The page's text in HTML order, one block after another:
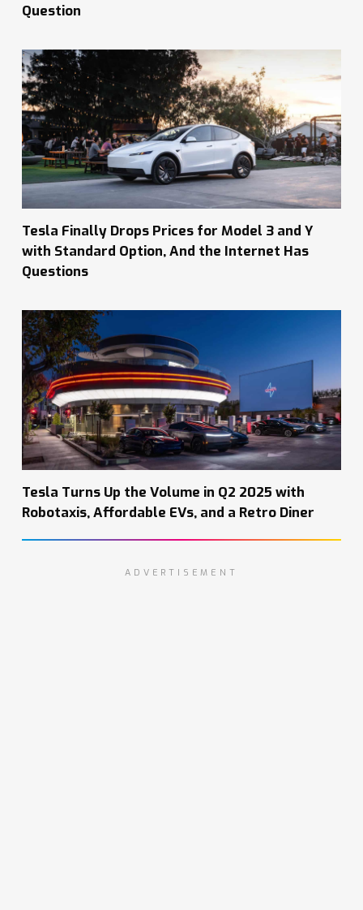
Question
Tesla Finally Drops Prices for Model 3 and Y
with Standard Option, And the Internet Has
Questions
Tesla Turns Up the Volume in Q2 2025 with
Robotaxis, Affordable EVs, and a Retro Diner
ADVERTISEMENT